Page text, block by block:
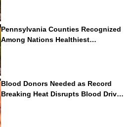
Report
Pennsylvania Counties Recognized
Among Nations Healthiest
Communities By U.S. News & World
Report
Blood Donors Needed as Record
Breaking Heat Disrupts Blood Drives
Nationwide